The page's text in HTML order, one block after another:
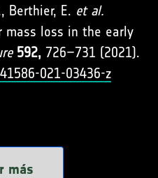
Berthier, E. et al.
mass loss in the early
592, 726–731 (2021).
021-03436-z
más